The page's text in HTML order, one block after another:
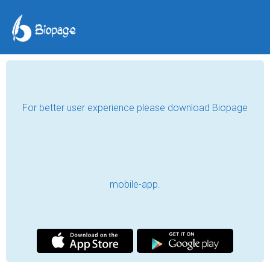
For better user experience please download Biopage
mobile-app.